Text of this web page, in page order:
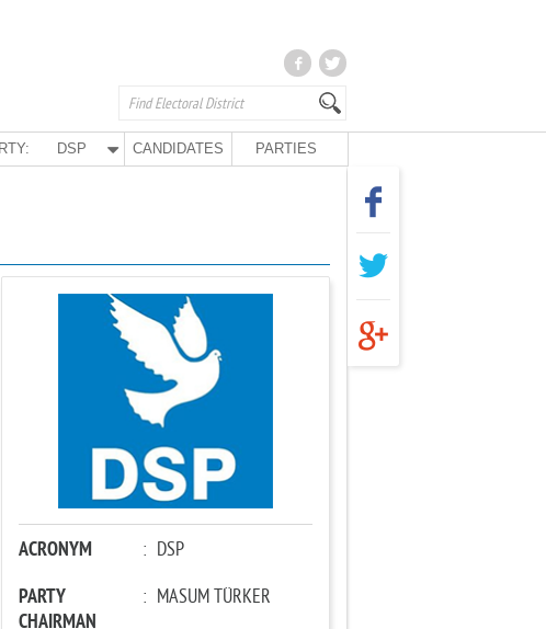
DSP CANDIDATES PARTIES
ACRONYM : DSP
PARTY
CHAIRMAN
: MASUM TÜRKER